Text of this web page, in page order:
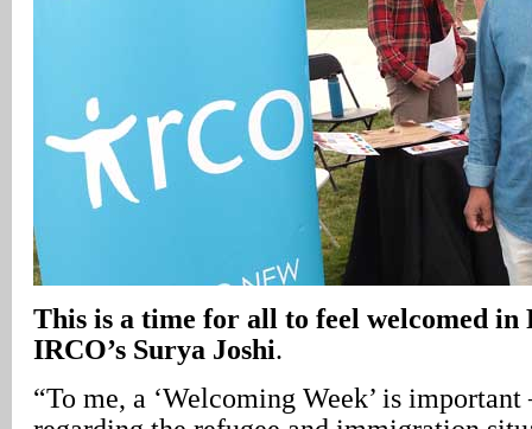
This is a time for all to feel welcomed in
IRCO’s Surya Joshi.
“To me, a ‘Welcoming Week’ is